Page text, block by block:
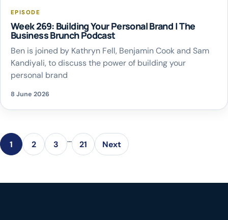
EPISODE
Week 269: Building Your Personal Brand | The
Business Brunch Podcast
Ben is joined by Kathryn Fell, Benjamin Cook and Sam
Kandiyali, to discuss the power of building your
personal brand
8 June 2026
1 2 3 … 21 Next